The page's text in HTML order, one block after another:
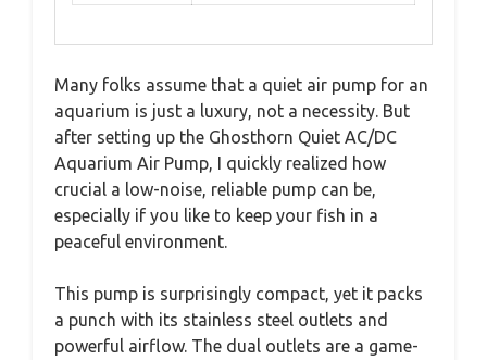
Many folks assume that a quiet air pump for an
aquarium is just a luxury, not a necessity. But
after setting up the Ghosthorn Quiet AC/DC
Aquarium Air Pump, I quickly realized how
crucial a low-noise, reliable pump can be,
especially if you like to keep your fish in a
peaceful environment.
This pump is surprisingly compact, yet it packs
a punch with its stainless steel outlets and
powerful airflow. The dual outlets are a game-